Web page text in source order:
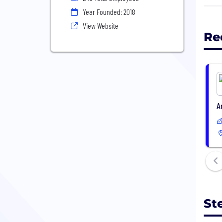
Year Founded: 2018
View Website